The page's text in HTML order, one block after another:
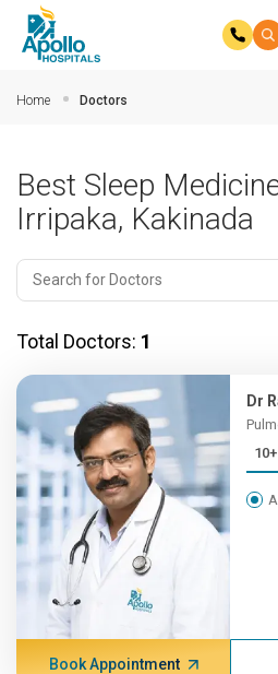
Home Doctors
Best Sleep
Irripaka, Kakinada
Total Doctors: 1
Dr
Book Appointment